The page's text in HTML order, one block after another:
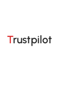
Trustpilot